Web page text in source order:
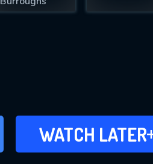
WATCH LATER
ADD TO WATCH
LATER